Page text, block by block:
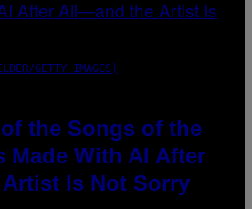
GETTY IMAGES)
the Songs of the
Made With AI After
Is Not Sorry